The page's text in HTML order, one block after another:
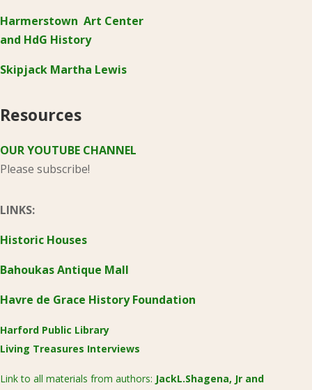
Harmerstown Art Center
and HdG History
Skipjack Martha Lewis
Resources
OUR YOUTUBE CHANNEL
Please subscribe!
LINKS:
Historic Houses
Bahoukas Antique Mall
Havre de Grace History Foundation
Harford Public Library
Living Treasures Interviews
Link to all materials from authors: JackL.Shagena, Jr and